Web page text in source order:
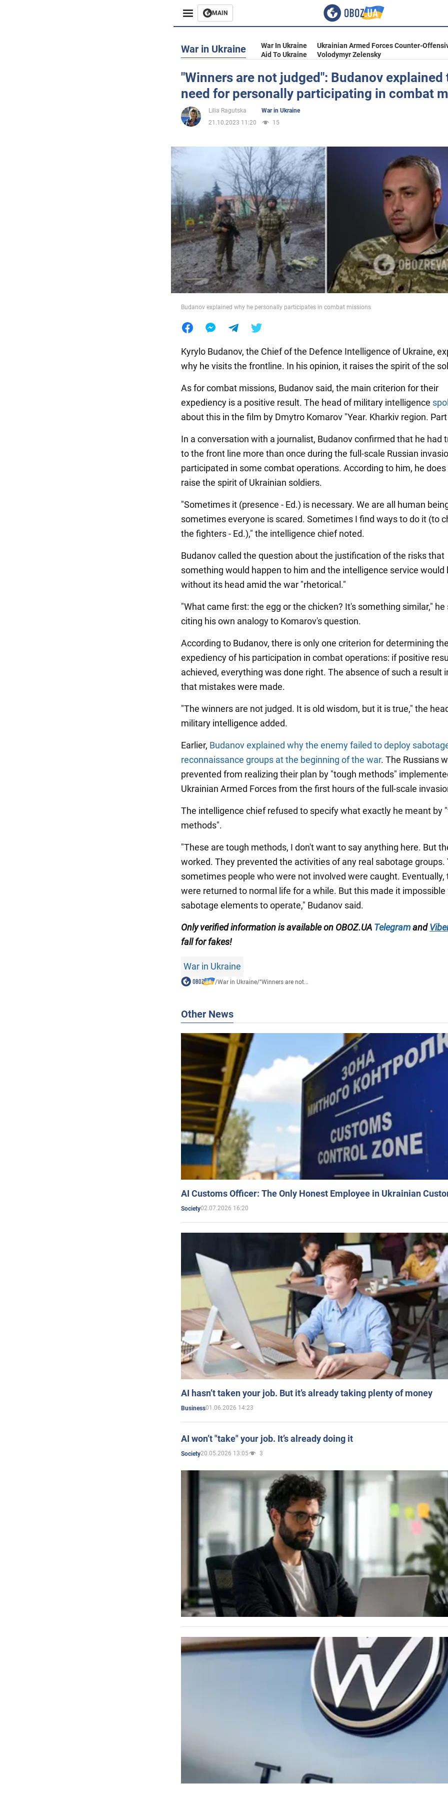
MAIN
Entertainment
Life
Society
War in Ukraine
World
Food
War in Ukraine War In Ukraine
Ukrainian Armed Forces Counter-
Aid To Ukraine
Volodymyr Zelensky
"Winners are not judged": Budanov explained
need for personally participating in combat
Lilia Ragutska
War in Ukraine
21.10.2023 11:20
15
Budanov explained why he personally participates in combat missions
Kyrylo Budanov, the Chief of the Defence Intelligence of Ukraine,
why he visits the frontline. In his opinion, it raises the spirit of the
As for combat missions, Budanov said, the main criterion for their
expediency is a positive result. The head of military intelligence
about this in the film by Dmytro Komarov "Year. Kharkiv region.
In a conversation with a journalist, Budanov confirmed that he had
to the front line more than once during the full-scale Russian
participated in some combat operations. According to him, he
raise the spirit of Ukrainian soldiers.
"Sometimes it (presence - Ed.) is necessary. We are all human
sometimes everyone is scared. Sometimes I find ways to do it (to
the fighters - Ed.)," the intelligence chief noted.
Budanov called the question about the justification of the risks that
something would happen to him and the intelligence service would
without its head amid the war "rhetorical."
"What came first: the egg or the chicken? It's something similar," he
citing his own analogy to Komarov's question.
According to Budanov, there is only one criterion for determining
expediency of his participation in combat operations: if positive
achieved, everything was done right. The absence of such a result
that mistakes were made.
"The winners are not judged. It is old wisdom, but it is true," the
military intelligence added.
Earlier, Budanov explained why the enemy failed to deploy
reconnaissance groups at the beginning of the war. The Russians
prevented from realizing their plan by "tough methods"
Ukrainian Armed Forces from the first hours of the full-scale
The intelligence chief refused to specify what exactly he meant by
methods".
"These are tough methods, I don't want to say anything here. But
worked. They prevented the activities of any real sabotage groups.
sometimes people who were not involved were caught. Eventually,
were returned to normal life for a while. But this made it impossible
sabotage elements to operate," Budanov said.
Only verified information is available on OBOZ.UA Telegramand
fall for fakes!
War in Ukraine
/War in Ukraine/"Winners are not...
Other News
AI Customs Officer: The Only Honest Employee in Ukrainian
Society02.07.2026 16:20
AI hasn’t taken your job. But it’s already taking plenty of money
Business01.06.2026 14:23
AI won’t "take" your job. It’s already doing it
Society20.05.2026 13:05 3